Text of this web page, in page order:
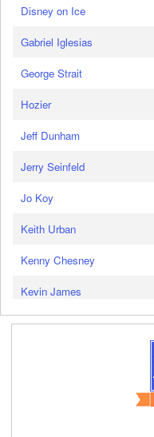
Disney on Ice
Gabriel Iglesias
George Strait
Hozier
Jeff Dunham
Jerry Seinfeld
Jo Koy
Keith Urban
Kenny Chesney
Kevin James